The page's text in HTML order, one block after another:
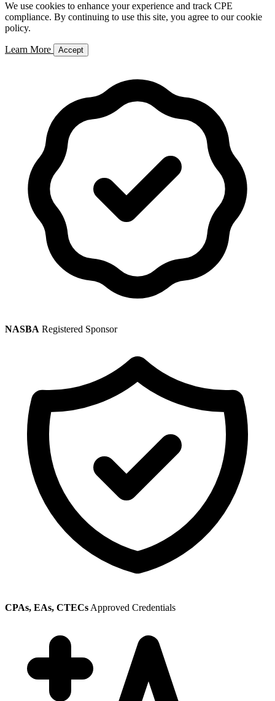
We use cookies to enhance your experience and track CPE
compliance. By continuing to use this site, you agree to our cookie
policy.
Learn More Accept
NASBA Registered Sponsor
CPAs, EAs, CTECs Approved Credentials